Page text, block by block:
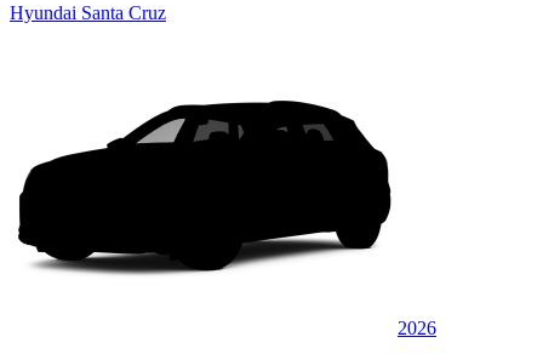
Hyundai Santa Cruz
2026